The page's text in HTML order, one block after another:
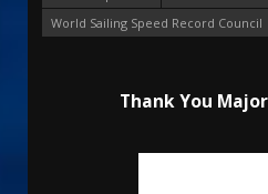
World Sailing Speed Record Council
Thank You